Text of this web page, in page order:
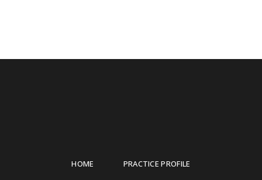
HOME PRACTICE PROFILE